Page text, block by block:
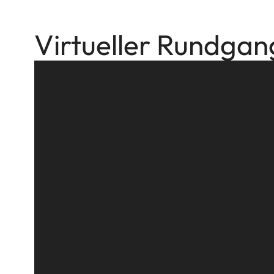
Virtueller